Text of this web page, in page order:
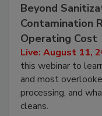
August 11, 2026
Beyond
Contamination
Operating Cost
Live: August 11,
this webinar to
and most
processing, and